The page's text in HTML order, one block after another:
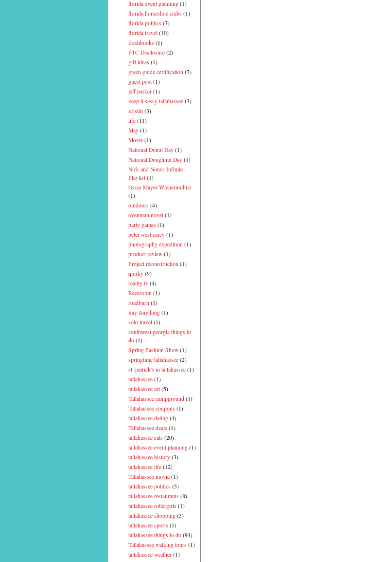
florida event planning (1)
florida horseshoe crabs (1)
florida politics (7)
florida travel (10)
freshbooks (1)
FTC Disclosure (2)
gift ideas (1)
green guide certification (7)
guest post (1)
jeff parker (1)
keep it sassy tallahassee (3)
kristin (3)
life (11)
May (1)
Movie (1)
National Donut Day (1)
National Doughnut Day (1)
Nick and Nora's Infinite
Playlist (1)
Oscar Mayer Wienermobile
(1)
outdoors (4)
ovenman novel (1)
party games (1)
peter west carey (1)
photography expedition (1)
product review (1)
Project reconstruction (1)
quirky (9)
reality tv (4)
Recession (1)
roadburn (1)
Say Anything (1)
solo travel (1)
southwest georgia things to
do (1)
Spring Fashion Show (1)
springtime tallahassee (2)
st. patrick's in tallahassee (1)
tallahassee (1)
tallahassee art (5)
Tallahassee campground (1)
Tallahassee coupons (1)
tallahassee dating (4)
Tallahassee deals (1)
tallahassee eats (20)
tallahassee event planning (1)
tallahassee history (3)
tallahassee life (12)
Tallahassee movie (1)
tallahassee politics (5)
tallahassee restaurants (8)
tallahassee rollergirls (1)
tallahassee shopping (5)
tallahassee sports (1)
tallahassee things to do (94)
Tallahassee walking tours (1)
tallahassee weather (1)